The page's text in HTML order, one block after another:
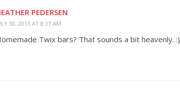
PEDERSEN
30, 2013 AT 8:37 AM
Twix bars? That sounds a bit heavenly. :)